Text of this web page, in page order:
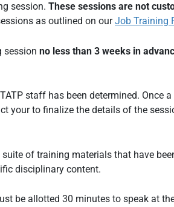
session. These sessions are not
as outlined on ourJob Training
session no less than 3 weeks in
staff has been determined. Once
your to finalize the details of the
of training materials that have
disciplinary content.
be allotted 30 minutes to speak at